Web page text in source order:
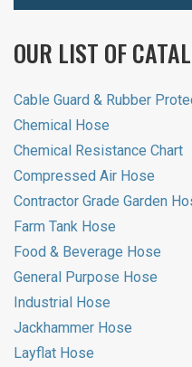
OUR LIST OF
Cable Guard & Rubber
Chemical Hose
Chemical Resistance Chart
Compressed Air Hose
Contractor Grade Garden
Farm Tank Hose
Food & Beverage Hose
General Purpose Hose
Industrial Hose
Jackhammer Hose
Layflat Hose